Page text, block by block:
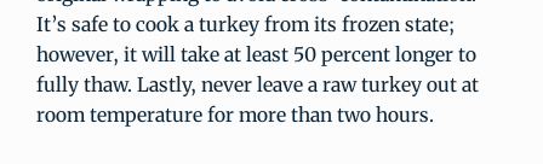
It’s safe to cook a turkey from its frozen state;
however, it will take at least 50 percent longer to
fully thaw. Lastly, never leave a raw turkey out at
room temperature for more than two hours.